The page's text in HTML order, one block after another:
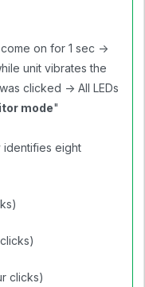
on for 1 sec ->
unit vibrates the
clicked -> All LEDs
mode"
identifies eight
clicks)